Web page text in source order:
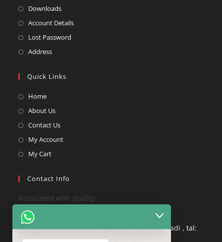
Downloads
Account Details
Lost Password
Address
Quick Links
Home
About Us
Contact Us
My Account
My Cart
Contact Info
Associated with quality
Nepatgaon road , Nagane Vasti, ozewadi , tal:
pandharpur dist: solapur , 413304